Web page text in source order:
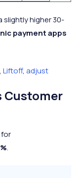
slightly higher 30-
payment apps
, Liftoff, adjust
Customer
.